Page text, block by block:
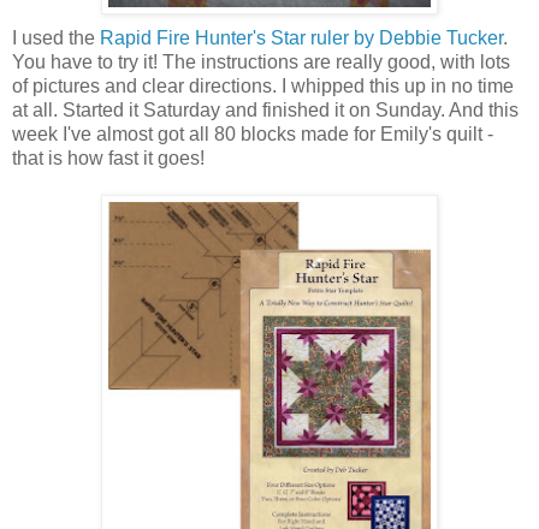
I used the Rapid Fire Hunter's Star ruler by Debbie Tucker.
You have to try it! The instructions are really good, with lots
of pictures and clear directions. I whipped this up in no time
at all. Started it Saturday and finished it on Sunday. And this
week I've almost got all 80 blocks made for Emily's quilt -
that is how fast it goes!